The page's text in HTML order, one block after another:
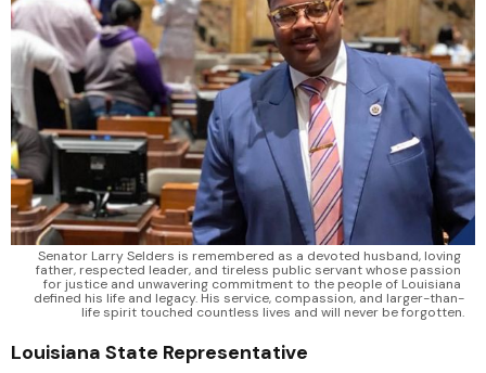
Senator Larry Selders is remembered as a devoted husband, loving
father, respected leader, and tireless public servant whose passion
for justice and unwavering commitment to the people of Louisiana
defined his life and legacy. His service, compassion, and larger-than-
life spirit touched countless lives and will never be forgotten.
Louisiana State Representative